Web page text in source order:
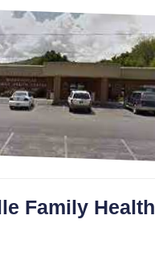
Family Health